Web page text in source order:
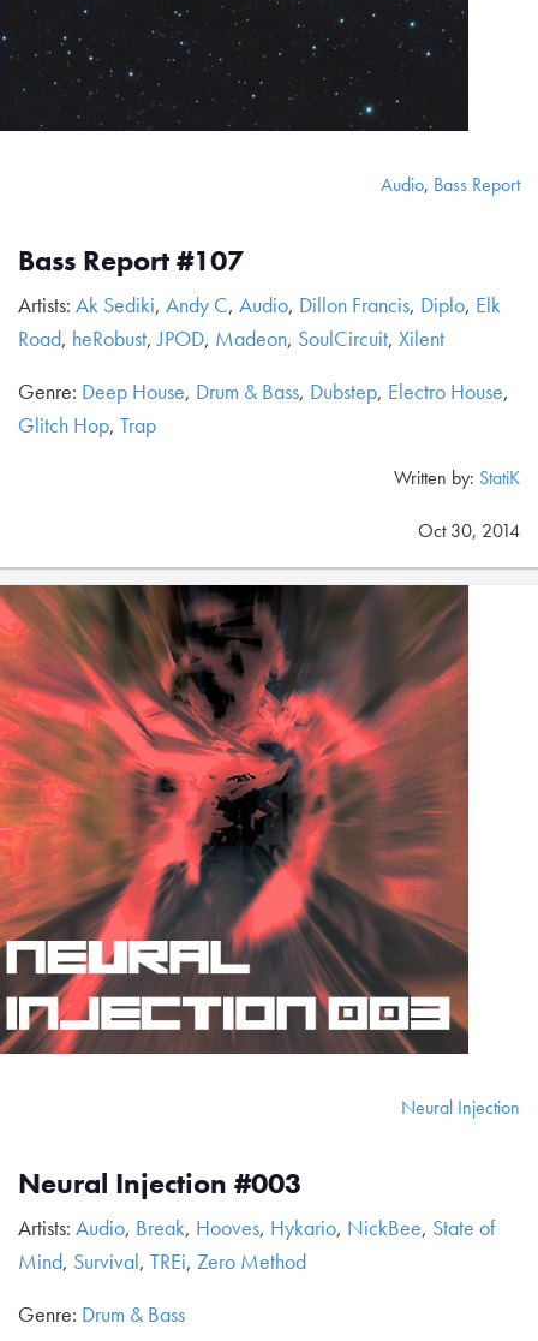
Audio, Bass Report
Bass Report #107
Artists: Ak Sediki, Andy C, Audio, Dillon Francis, Diplo, Elk
Road, heRobust,JPOD, Madeon, SoulCircuit, Xilent
Genre: Deep House, Drum & Bass, Dubstep, Electro House,
Glitch Hop, Trap
Written by: StatiK
Oct 30, 2014
Neural Injection
Neural Injection #003
Artists: Audio, Break, Hooves, Hykario, NickBee, State of
Mind, Survival, TREi, Zero Method
Genre: Drum & Bass